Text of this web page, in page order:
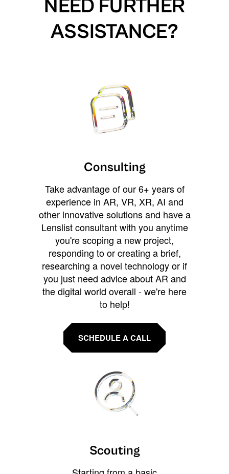
NEED FURTHER
ASSISTANCE?
Consulting
Take advantage of our 6+ years of
experience in AR, VR, XR, AI and
other innovative solutions and have a
Lenslist consultant with you anytime
you're scoping a new project,
responding to or creating a brief,
researching a novel technology or if
you just need advice about AR and
the digital world overall - we're here
to help!
SCHEDULE A CALL
Scouting